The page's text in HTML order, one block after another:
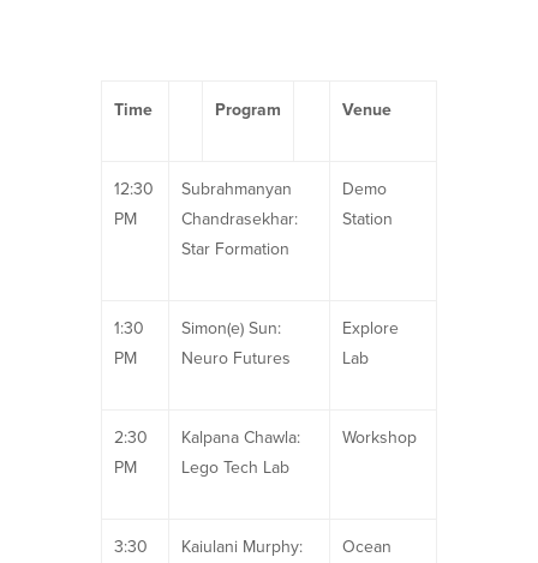
Time Program Venue
12:30
PM
Subrahmanyan
Chandrasekhar:
Star Formation
Demo
Station
1:30
PM
Simon(e) Sun:
Neuro Futures
Explore
Lab
2:30
PM
Kalpana Chawla:
Lego Tech Lab
Workshop
3:30
Kaiulani Murphy:
Ocean